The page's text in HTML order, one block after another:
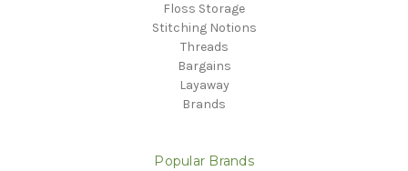
Floss Storage
Stitching Notions
Threads
Bargains
Layaway
Brands
Popular Brands